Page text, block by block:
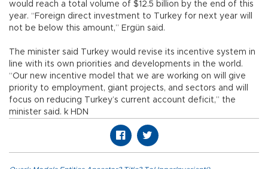
would reach a total volume of $12.5 billion by the end of this
year. “Foreign direct investment to Turkey for next year will
not be below this amount,” Ergün said.
The minister said Turkey would revise its incentive system in
line with its own priorities and developments in the world.
“Our new incentive model that we are working on will give
priority to employment, giant projects, and sectors and will
focus on reducing Turkey’s current account deficit,” the
minister said. k HDN